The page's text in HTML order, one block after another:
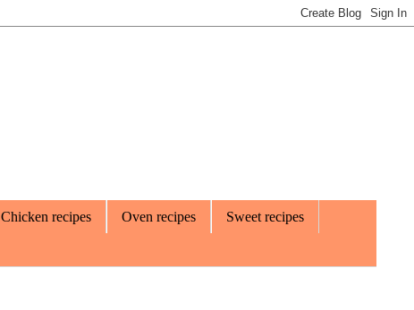
Chicken recipes Oven recipes Sweet recipes